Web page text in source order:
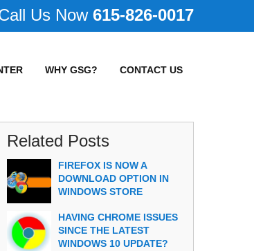
615-826-0017
WHY GSG? CONTACT US
Related Posts
FIREFOX IS NOW A
DOWNLOAD OPTION IN
WINDOWS STORE
HAVING CHROME ISSUES
SINCE THE LATEST
WINDOWS 10 UPDATE?